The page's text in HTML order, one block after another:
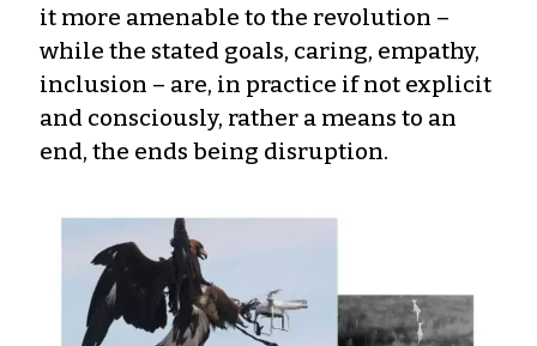
it more amenable to the revolution –
while the stated goals, caring, empathy,
inclusion – are, in practice if not explicit
and consciously, rather a means to an
end, the ends being disruption.